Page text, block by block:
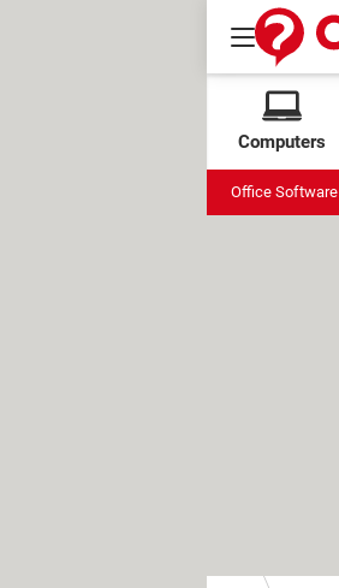
Computers
Office Software